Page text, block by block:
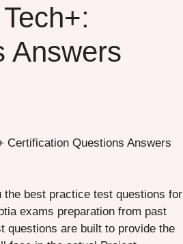
Answers
Certification Questions Answers
the best practice test questions for
exams preparation from past
questions are built to provide the